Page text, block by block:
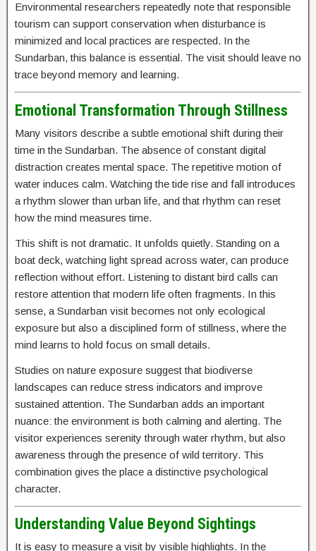
Environmental researchers repeatedly note that responsible
tourism can support conservation when disturbance is
minimized and local practices are respected. In the
Sundarban, this balance is essential. The visit should leave no
trace beyond memory and learning.
Emotional Transformation Through Stillness
Many visitors describe a subtle emotional shift during their
time in the Sundarban. The absence of constant digital
distraction creates mental space. The repetitive motion of
water induces calm. Watching the tide rise and fall introduces
a rhythm slower than urban life, and that rhythm can reset
how the mind measures time.
This shift is not dramatic. It unfolds quietly. Standing on a
boat deck, watching light spread across water, can produce
reflection without effort. Listening to distant bird calls can
restore attention that modern life often fragments. In this
sense, a Sundarban visit becomes not only ecological
exposure but also a disciplined form of stillness, where the
mind learns to hold focus on small details.
Studies on nature exposure suggest that biodiverse
landscapes can reduce stress indicators and improve
sustained attention. The Sundarban adds an important
nuance: the environment is both calming and alerting. The
visitor experiences serenity through water rhythm, but also
awareness through the presence of wild territory. This
combination gives the place a distinctive psychological
character.
Understanding Value Beyond Sightings
It is easy to measure a visit by visible highlights. In the